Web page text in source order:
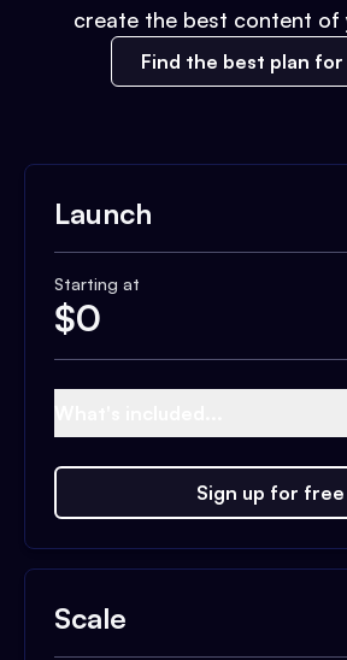
create the best content of
Find the best plan for
Launch
Starting at
$0
Sign up for free
Scale